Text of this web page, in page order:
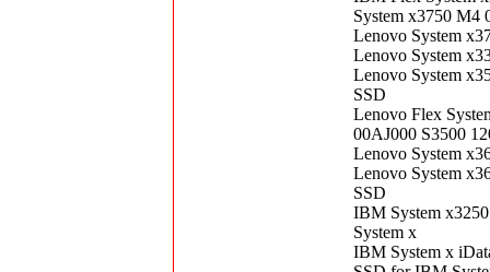
System x3750 M4
Lenovo System
Lenovo System
Lenovo System
SSD
Lenovo Flex
00AJ000 S3500
Lenovo System
Lenovo System
SSD
IBM System
System x
IBM System x